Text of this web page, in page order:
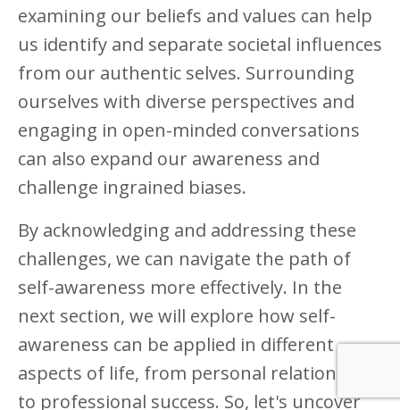
examining our beliefs and values can help
us identify and separate societal influences
from our authentic selves. Surrounding
ourselves with diverse perspectives and
engaging in open-minded conversations
can also expand our awareness and
challenge ingrained biases.
By acknowledging and addressing these
challenges, we can navigate the path of
self-awareness more effectively. In the
next section, we will explore how self-
awareness can be applied in different
aspects of life, from personal relationships
to professional success. So, let's uncover